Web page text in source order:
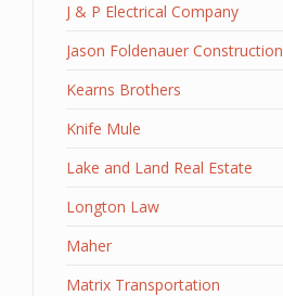
J & P Electrical Company
Jason Foldenauer Construction
Kearns Brothers
Knife Mule
Lake and Land Real Estate
Longton Law
Maher
Matrix Transportation